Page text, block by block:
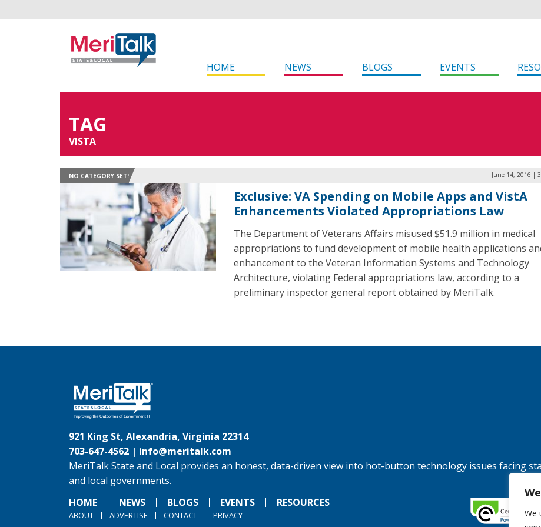
We
HOME NEWS BLOGS EVENTS
TAG
VISTA
NO CATEGORY SET! June 14, 2016 |
Exclusive: VA Spending on Mobile Apps and VistA
Enhancements Violated Appropriations Law
The Department of Veterans Affairs misused $51.9 million in medical
appropriations to fund development of mobile health applications
enhancement to the Veteran Information Systems and Technology
Architecture, violating Federal appropriations law, according to a
preliminary inspector general report obtained by MeriTalk.
921 King St, Alexandria, Virginia 22314
703-647-4562 | info@meritalk.com
MeriTalk State and Local provides an honest, data-driven view into hot-button technology issues facing
and local governments.
HOME
NEWS BLOGS EVENTS RESOURCES
ABOUT ADVERTISE CONTACT PRIVACY